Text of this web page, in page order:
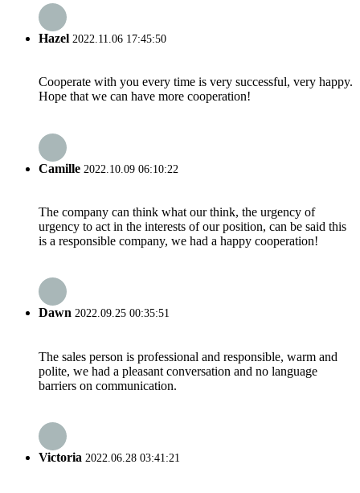
Hazel 2022.11.06 17:45:50
Cooperate with you every time is very successful, very happy.
Hope that we can have more cooperation!
Camille 2022.10.09 06:10:22
The company can think what our think, the urgency of
urgency to act in the interests of our position, can be said this
is a responsible company, we had a happy cooperation!
Dawn 2022.09.25 00:35:51
The sales person is professional and responsible, warm and
polite, we had a pleasant conversation and no language
barriers on communication.
Victoria 2022.06.28 03:41:21